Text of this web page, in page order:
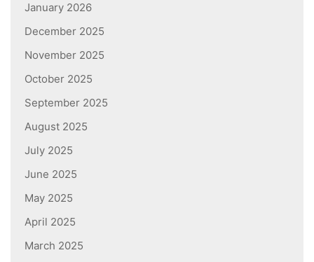
January 2026
December 2025
November 2025
October 2025
September 2025
August 2025
July 2025
June 2025
May 2025
April 2025
March 2025